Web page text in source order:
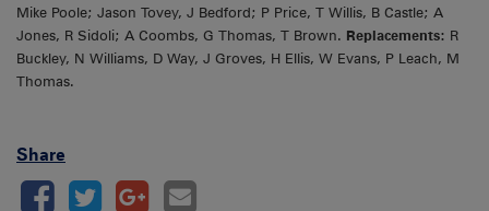
Mike Poole; Jason Tovey, J Bedford; P Price, T Willis, B Castle; A
Jones, R Sidoli; A Coombs, G Thomas, T Brown. Replacements: R
Buckley, N Williams, D Way, J Groves, H Ellis, W Evans, P Leach, M
Thomas.
Share